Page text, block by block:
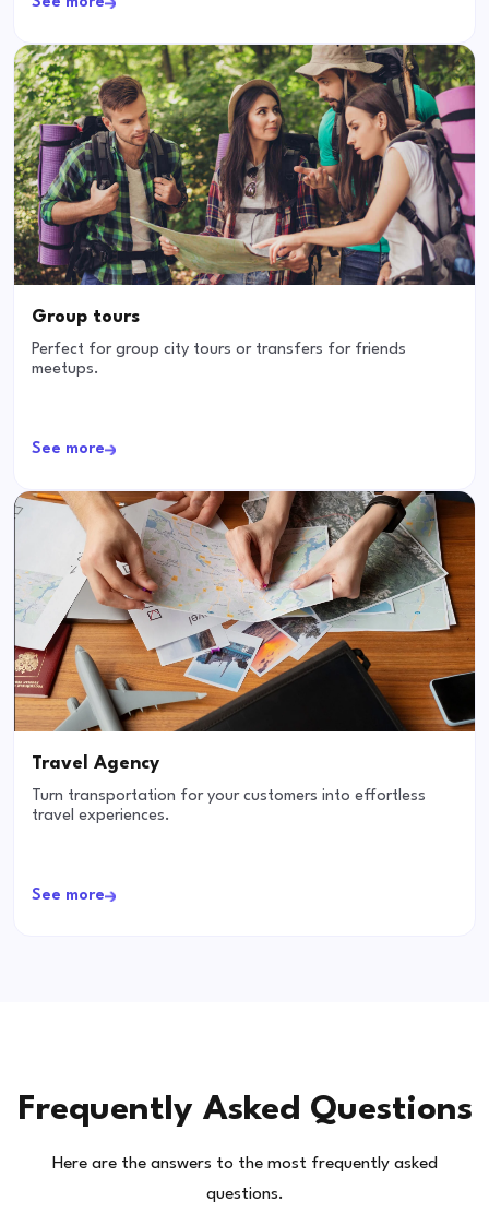
Group tours
Perfect for group city tours or transfers for friends
meetups.
See more
Travel Agency
Turn transportation for your customers into effortless
travel experiences.
See more
Frequently Asked Questions
Here are the answers to the most frequently asked
questions.